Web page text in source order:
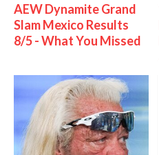
AEW Dynamite Grand
Slam Mexico Results
8/5 - What You Missed